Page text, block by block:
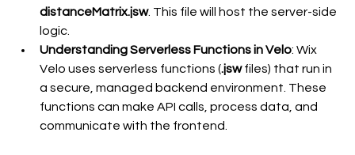
distanceMatrix.jsw. This file will host the server-side
logic.
Understanding Serverless Functions in Velo: Wix
Velo uses serverless functions (.jsw files) that run in
a secure, managed backend environment. These
functions can make API calls, process data, and
communicate with the frontend.